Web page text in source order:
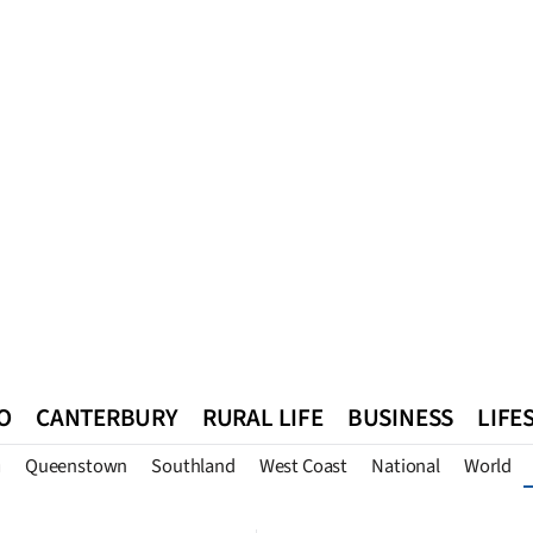
CANTERBURY RURAL LIFE BUSINESS
Queenstown Southland West Coast National World